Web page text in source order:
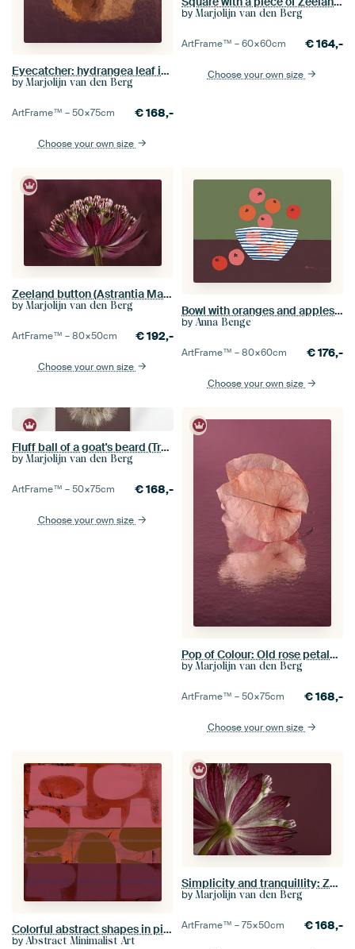
Eyecatcher: hydrangea leaf in the light
by Marjolijn van den Berg
ArtFrame™ –50×75cm €168,-
Choose your own size
by Marjolijn van den Berg
ArtFrame™ –60×60cm €164,-
Choose your own size
Zeeland button (Astrantia Major) with purple - pink colour blended background
by Marjolijn van den Berg
ArtFrame™ –80×50cm €192,-
Choose your own size
Bowl with oranges and apples - Colourful illustration
by Anna Benge
ArtFrame™ –80×60cm €176,-
Choose your own size
Fluff ball of a goat's beard (Tragopogon) with mauve-coloured background
by Marjolijn van den Berg
ArtFrame™ –50×75cm €168,-
Choose your own size
Pop of Colour: Old rose petals of a Bougainvillea with pink - purple background
by Marjolijn van den Berg
ArtFrame™ –50×75cm €168,-
Choose your own size
Colorful abstract shapes in pink, terracotta, dark ochre and purple
by Abstract Minimalist Art
Simplicity and tranquillity: Zeeland knot (Astrantia Major)
by Marjolijn van den Berg
ArtFrame™ –75×50cm €168,-